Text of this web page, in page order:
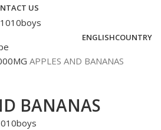
US
ENGLISHCOUNTRY
APPLES AND BANANAS
BANANAS